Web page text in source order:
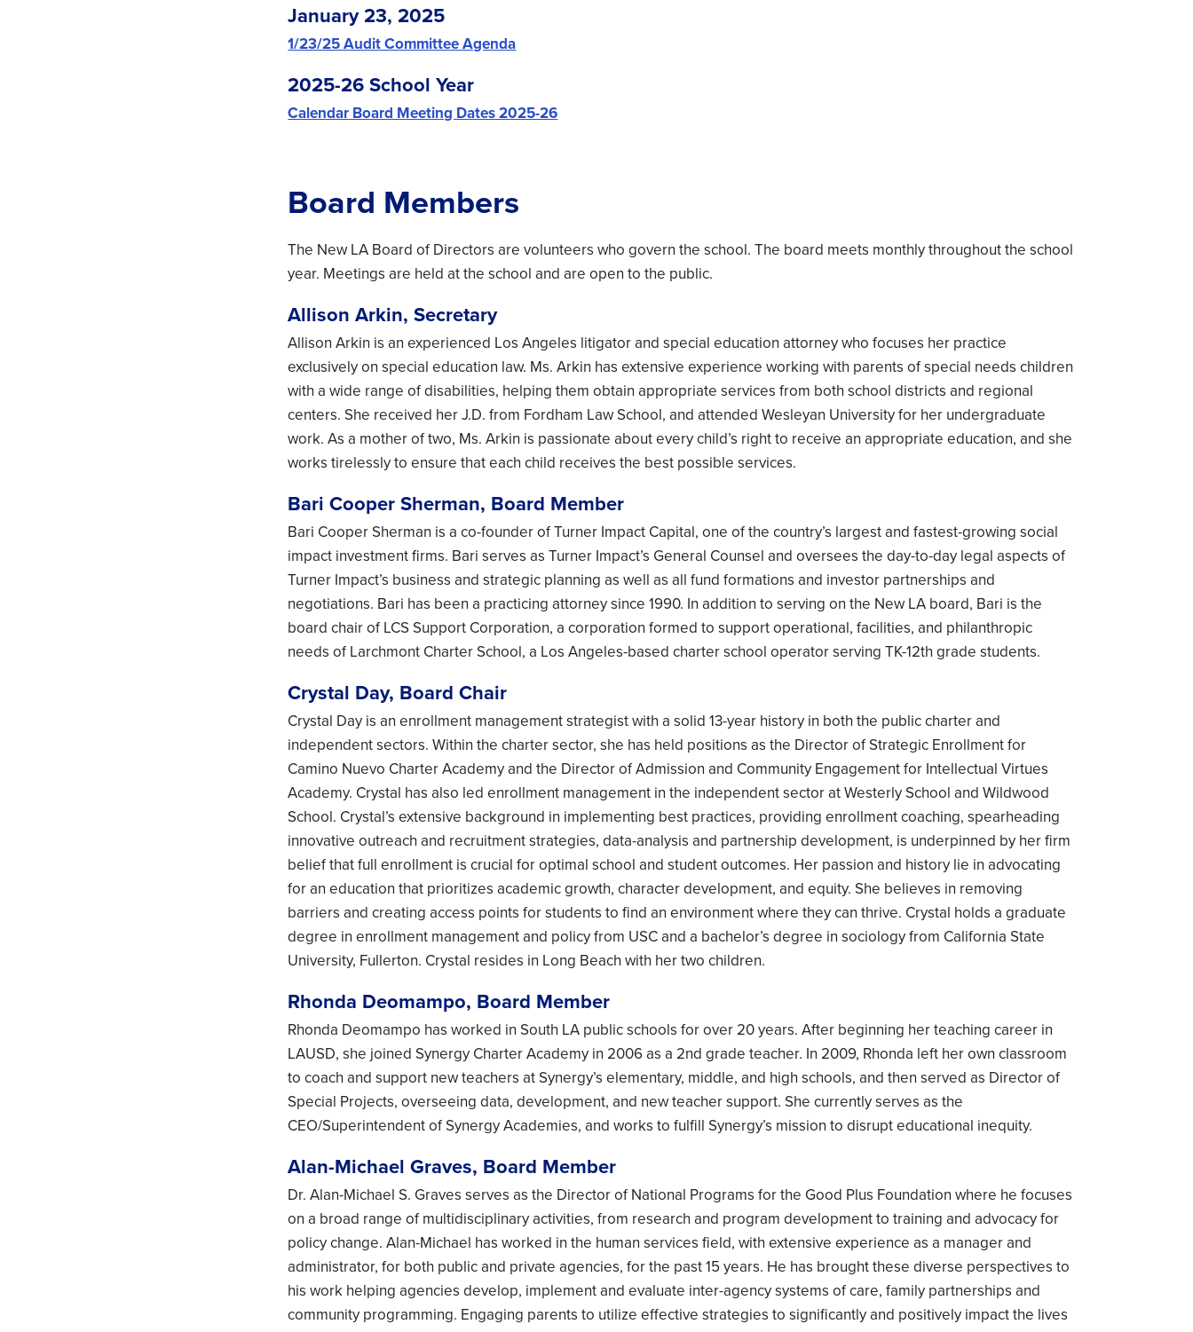
January 23, 2025
1/23/25 Audit Committee Agenda
2025-26 School Year
Calendar Board Meeting Dates 2025-26
Board Members
The New LA Board of Directors are volunteers who govern the school. The board meets monthly throughout the school
year. Meetings are held at the school and are open to the public.
Allison Arkin, Secretary
Allison Arkin is an experienced Los Angeles litigator and special education attorney who focuses her practice
exclusively on special education law. Ms. Arkin has extensive experience working with parents of special needs children
with a wide range of disabilities, helping them obtain appropriate services from both school districts and regional
centers. She received her J.D. from Fordham Law School, and attended Wesleyan University for her undergraduate
work. As a mother of two, Ms. Arkin is passionate about every child’s right to receive an appropriate education, and she
works tirelessly to ensure that each child receives the best possible services.
Bari Cooper Sherman, Board Member
Bari Cooper Sherman is a co-founder of Turner Impact Capital, one of the country’s largest and fastest-growing social
impact investment firms. Bari serves as Turner Impact’s General Counsel and oversees the day-to-day legal aspects of
Turner Impact’s business and strategic planning as well as all fund formations and investor partnerships and
negotiations. Bari has been a practicing attorney since 1990. In addition to serving on the New LA board, Bari is the
board chair of LCS Support Corporation, a corporation formed to support operational, facilities, and philanthropic
needs of Larchmont Charter School, a Los Angeles-based charter school operator serving TK-12th grade students.
Crystal Day, Board Chair
Crystal Day is an enrollment management strategist with a solid 13-year history in both the public charter and
independent sectors. Within the charter sector, she has held positions as the Director of Strategic Enrollment for
Camino Nuevo Charter Academy and the Director of Admission and Community Engagement for Intellectual Virtues
Academy. Crystal has also led enrollment management in the independent sector at Westerly School and Wildwood
School. Crystal’s extensive background in implementing best practices, providing enrollment coaching, spearheading
innovative outreach and recruitment strategies, data-analysis and partnership development, is underpinned by her firm
belief that full enrollment is crucial for optimal school and student outcomes. Her passion and history lie in advocating
for an education that prioritizes academic growth, character development, and equity. She believes in removing
barriers and creating access points for students to find an environment where they can thrive. Crystal holds a graduate
degree in enrollment management and policy from USC and a bachelor’s degree in sociology from California State
University, Fullerton. Crystal resides in Long Beach with her two children.
Rhonda Deomampo, Board Member
Rhonda Deomampo has worked in South LA public schools for over 20 years. After beginning her teaching career in
LAUSD, she joined Synergy Charter Academy in 2006 as a 2nd grade teacher. In 2009, Rhonda left her own classroom
to coach and support new teachers at Synergy’s elementary, middle, and high schools, and then served as Director of
Special Projects, overseeing data, development, and new teacher support. She currently serves as the
CEO/Superintendent of Synergy Academies, and works to fulfill Synergy’s mission to disrupt educational inequity.
Alan-Michael Graves, Board Member
Dr. Alan-Michael S. Graves serves as the Director of National Programs for the Good Plus Foundation where he focuses
on a broad range of multidisciplinary activities, from research and program development to training and advocacy for
policy change. Alan-Michael has worked in the human services field, with extensive experience as a manager and
administrator, for both public and private agencies, for the past 15 years. He has brought these diverse perspectives to
his work helping agencies develop, implement and evaluate inter-agency systems of care, family partnerships and
community programming. Engaging parents to utilize effective strategies to significantly and positively impact the lives